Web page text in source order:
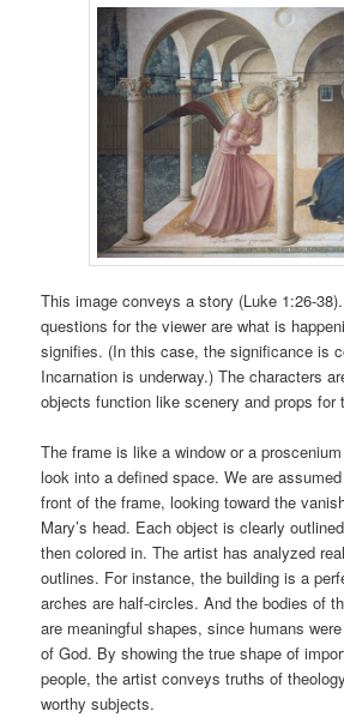
This image conveys a story (Luke 1:26-
questions for the viewer are what is
signifies. (In this case, the significance is
Incarnation is underway.) The characters
objects function like scenery and props for
The frame is like a window or a
look into a defined space. We are
front of the frame, looking toward the
Mary’s head. Each object is clearly
then colored in. The artist has analyzed
outlines. For instance, the building is a
arches are half-circles. And the bodies of
are meaningful shapes, since humans
of God. By showing the true shape of
people, the artist conveys truths of
worthy subjects.